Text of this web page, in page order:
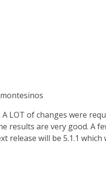
LOT of changes were
results are very good. A
release will be 5.1.1